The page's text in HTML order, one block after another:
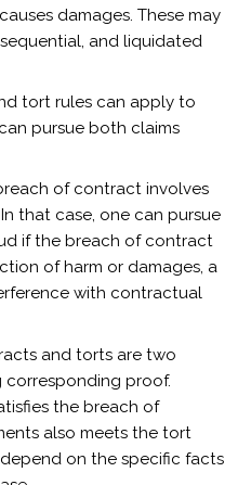
damages. These may
and liquidated
tort rules can apply to
pursue both claims
of contract involves
that case, one can pursue
if the breach of contract
of harm or damages, a
with contractual
and torts are two
corresponding proof.
the breach of
also meets the tort
on the specific facts